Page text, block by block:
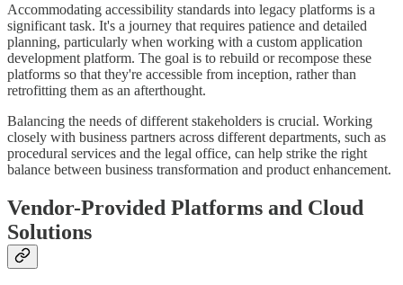
Accommodating accessibility standards into legacy platforms is a
significant task. It's a journey that requires patience and detailed
planning, particularly when working with a custom application
development platform. The goal is to rebuild or recompose these
platforms so that they're accessible from inception, rather than
retrofitting them as an afterthought.
Balancing the needs of different stakeholders is crucial. Working
closely with business partners across different departments, such as
procedural services and the legal office, can help strike the right
balance between business transformation and product enhancement.
Vendor-Provided Platforms and Cloud
Solutions